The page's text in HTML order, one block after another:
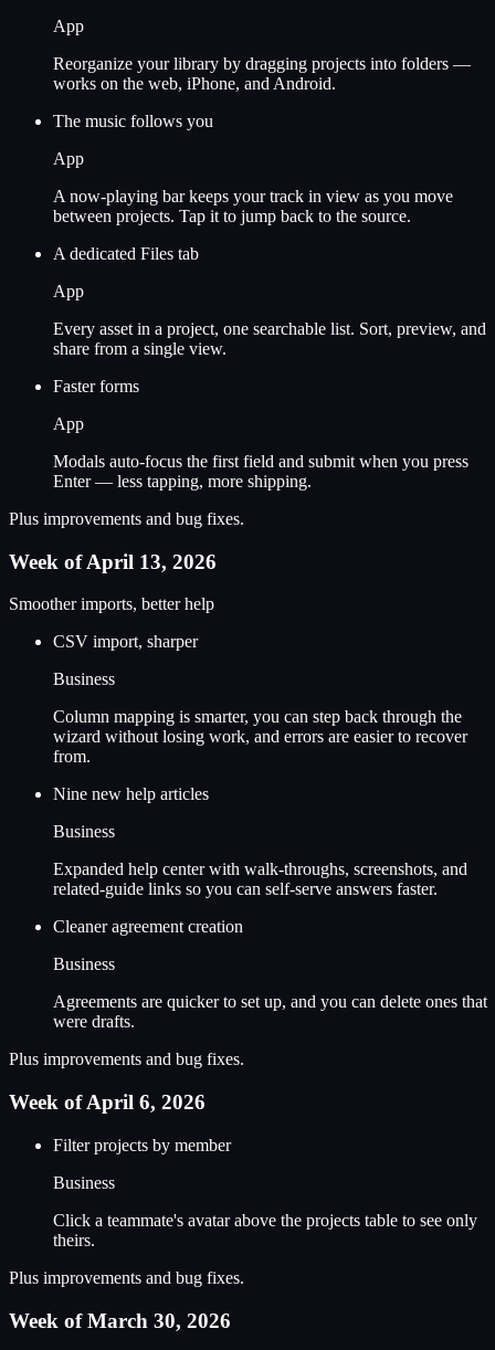
App
Reorganize your library by dragging projects into folders —
works on the web, iPhone, and Android.
The music follows you
App
A now-playing bar keeps your track in view as you move
between projects. Tap it to jump back to the source.
A dedicated Files tab
App
Every asset in a project, one searchable list. Sort, preview, and
share from a single view.
Faster forms
App
Modals auto-focus the first field and submit when you press
Enter — less tapping, more shipping.
Plus improvements and bug fixes.
Week of April 13, 2026
Smoother imports, better help
CSV import, sharper
Business
Column mapping is smarter, you can step back through the
wizard without losing work, and errors are easier to recover
from.
Nine new help articles
Business
Expanded help center with walk-throughs, screenshots, and
related-guide links so you can self-serve answers faster.
Cleaner agreement creation
Business
Agreements are quicker to set up, and you can delete ones that
were drafts.
Plus improvements and bug fixes.
Week of April 6, 2026
Filter projects by member
Business
Click a teammate's avatar above the projects table to see only
theirs.
Plus improvements and bug fixes.
Week of March 30, 2026